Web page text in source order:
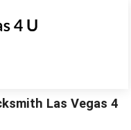
Las Vegas 4